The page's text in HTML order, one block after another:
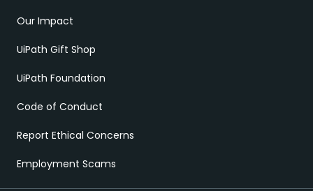
Our Impact
UiPath Gift Shop
UiPath Foundation
Code of Conduct
Report Ethical Concerns
Employment Scams